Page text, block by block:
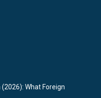
What Foreign